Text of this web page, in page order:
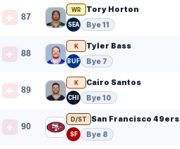
87
WR Tory Horton
SEA Bye 11
88
K Tyler Bass
BUF Bye 7
89
K Cairo Santos
CHI Bye 10
90
D/ST San Francisco 49ers
SF Bye 8